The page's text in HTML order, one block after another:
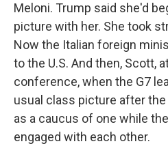
Meloni. Trump said she'd
picture with her. She took
Now the Italian foreign
to the U.S. And then, Scott,
conference, when the G7
usual class picture after
as a caucus of one while
engaged with each other.